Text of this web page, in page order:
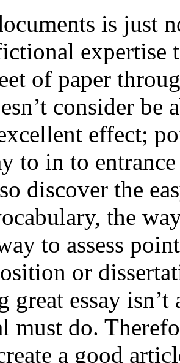
is just
of paper
consider be
effect;
to in to
discover the
the
to assess
or
great essay
must do.
a good